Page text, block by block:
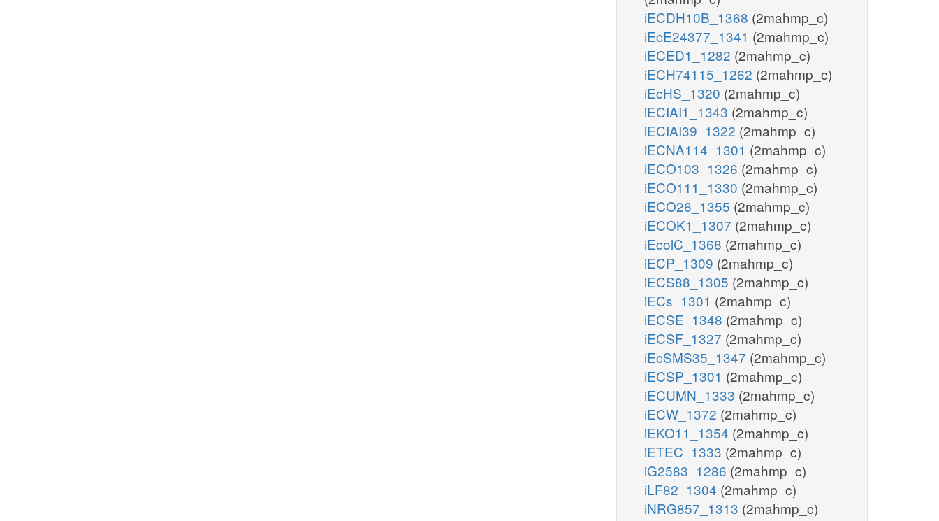
iECDH10B_1368 (2mahmp_c)
iEcE24377_1341 (2mahmp_c)
iECED1_1282 (2mahmp_c)
iECH74115_1262 (2mahmp_c)
iEcHS_1320 (2mahmp_c)
iECIAI1_1343 (2mahmp_c)
iECIAI39_1322 (2mahmp_c)
iECNA114_1301 (2mahmp_c)
iECO103_1326 (2mahmp_c)
iECO111_1330 (2mahmp_c)
iECO26_1355 (2mahmp_c)
iECOK1_1307 (2mahmp_c)
iEcolC_1368 (2mahmp_c)
iECP_1309 (2mahmp_c)
iECS88_1305 (2mahmp_c)
iECs_1301 (2mahmp_c)
iECSE_1348 (2mahmp_c)
iECSF_1327 (2mahmp_c)
iEcSMS35_1347 (2mahmp_c)
iECSP_1301 (2mahmp_c)
iECUMN_1333 (2mahmp_c)
iECW_1372 (2mahmp_c)
iEKO11_1354 (2mahmp_c)
iETEC_1333 (2mahmp_c)
iG2583_1286 (2mahmp_c)
iLF82_1304 (2mahmp_c)
iNRG857_1313 (2mahmp_c)